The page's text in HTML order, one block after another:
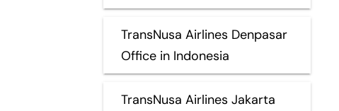
TransNusa Airlines Denpasar
Office in Indonesia
TransNusa Airlines Jakarta